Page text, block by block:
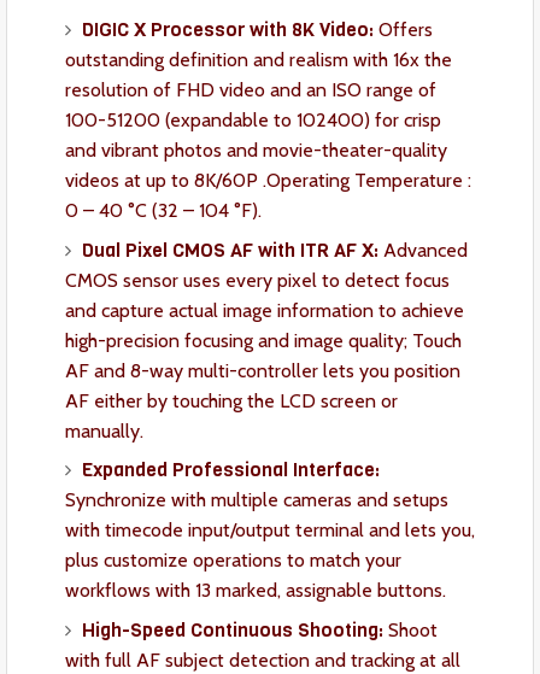
DIGIC X Processor with 8K Video: Offers
outstanding definition and realism with 16x the
resolution of FHD video and an ISO range of
100-51200 (expandable to 102400) for crisp
and vibrant photos and movie-theater-quality
videos at up to 8K/60P .Operating Temperature :
0 – 40 °C (32 – 104 °F).
Dual Pixel CMOS AF with ITR AF X: Advanced
CMOS sensor uses every pixel to detect focus
and capture actual image information to achieve
high-precision focusing and image quality; Touch
AF and 8-way multi-controller lets you position
AF either by touching the LCD screen or
manually.
Expanded Professional Interface:
Synchronize with multiple cameras and setups
with timecode input/output terminal and lets you,
plus customize operations to match your
workflows with 13 marked, assignable buttons.
High-Speed Continuous Shooting: Shoot
with full AF subject detection and tracking at all